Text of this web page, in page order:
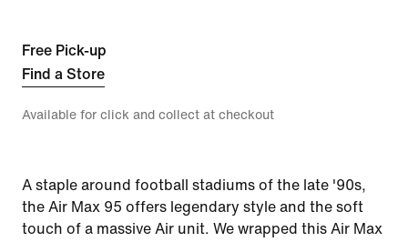
Free Pick-up
Find a Store
Available for click and collect at checkout
A staple around football stadiums of the late '90s,
the Air Max 95 offers legendary style and the soft
touch of a massive Air unit. We wrapped this Air Max